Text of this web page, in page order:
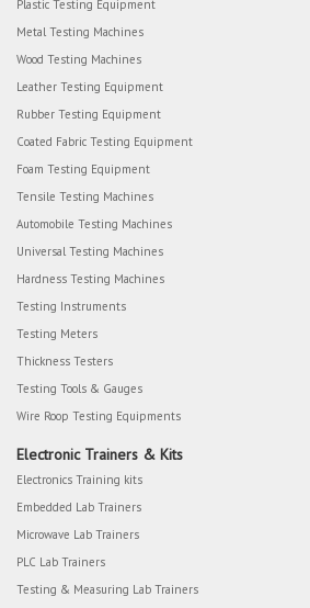
Plastic Testing Equipment
Metal Testing Machines
Wood Testing Machines
Leather Testing Equipment
Rubber Testing Equipment
Coated Fabric Testing Equipment
Foam Testing Equipment
Tensile Testing Machines
Automobile Testing Machines
Universal Testing Machines
Hardness Testing Machines
Testing Instruments
Testing Meters
Thickness Testers
Testing Tools & Gauges
Wire Roop Testing Equipments
Electronic Trainers & Kits
Electronics Training kits
Embedded Lab Trainers
Microwave Lab Trainers
PLC Lab Trainers
Testing & Measuring Lab Trainers